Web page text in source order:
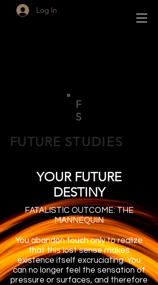
Log In
F
S
FUTURE STUDIES
YOUR FUTURE
DESTINY
FATALISTIC OUTCOME: THE
MANNEQUIN
You abandon touch only to realize
that this lost sense makes
existence itself excruciating. You
can no longer feel the sensation of
pressure or surfaces, and therefore